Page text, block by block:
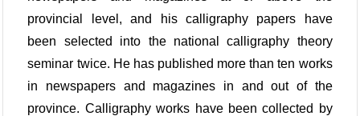
provincial level, and his calligraphy papers have
been selected into the national calligraphy theory
seminar twice. He has published more than ten works
in newspapers and magazines in and out of the
province. Calligraphy works have been collected by